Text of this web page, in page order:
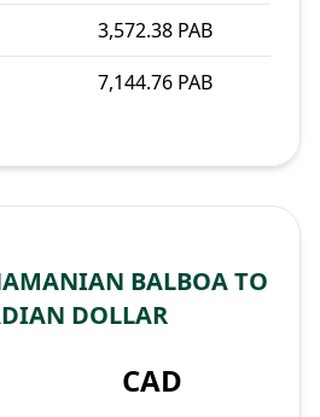
3,572.38 PAB
7,144.76 PAB
BALBOA TO
DOLLAR
CAD